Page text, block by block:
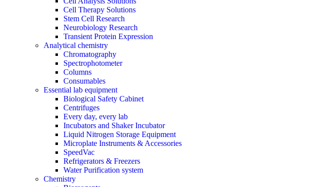
Cell Therapy Solutions
Stem Cell Research
Neurobiology Research
Transient Protein Expression
Analytical chemistry
Chromatography
Spectrophotometer
Columns
Consumables
Essential lab equipment
Biological Safety Cabinet
Centrifuges
Every day, every lab
Incubators and Shaker Incubator
Liquid Nitrogen Storage Equipment
Microplate Instruments & Accessories
SpeedVac
Refrigerators & Freezers
Water Purification system
Chemistry